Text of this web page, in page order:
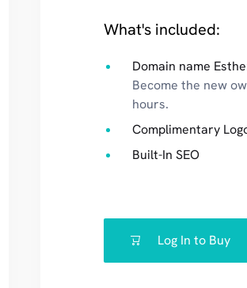
What's included:
Domain name
Become the new
hours.
Complimentary
Built-In SEO
Log In to Buy